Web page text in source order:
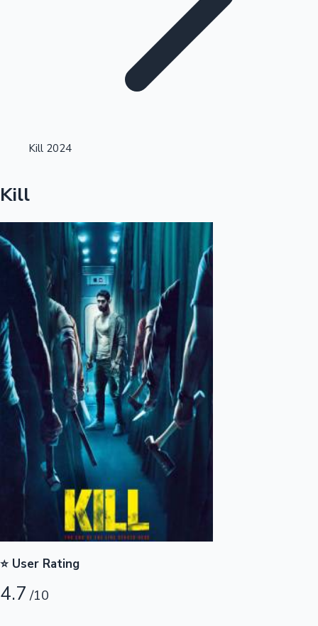
Kollywood News
Highest Single Day Collections
Highest Opening Weekend Collections
OTT News
Kill 2024
Kill
⭐ User Rating
4.7 /10